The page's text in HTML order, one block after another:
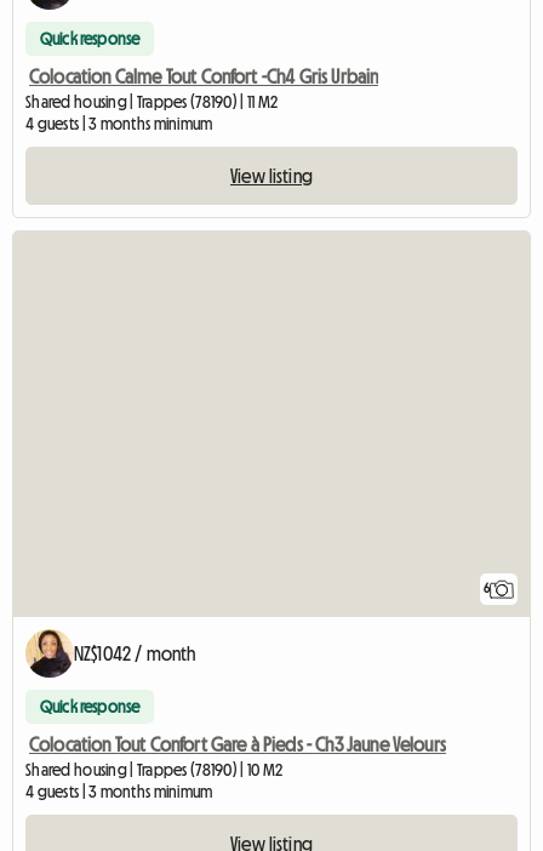
Quick response
Colocation Calme Tout Confort -Ch4 Gris Urbain
Shared housing | Trappes (78190) | 11 M2
4 guests | 3 months minimum
View listing
6
NZ$1042 / month
Quick response
Colocation Tout Confort Gare à Pieds - Ch3 Jaune Velours
Shared housing | Trappes (78190) | 10 M2
4 guests | 3 months minimum
View listing